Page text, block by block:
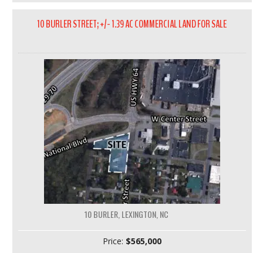
10 BURLER STREET; +/- 1.39 AC COMMERCIAL LAND FOR SALE
10 BURLER, LEXINGTON, NC
Price: $565,000